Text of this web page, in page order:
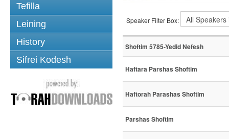
Tefilla
Leining
History
Sifrei Kodesh
Speaker Filter Box:
Shoftim 5785-Yedid Nefesh
Haftara Parshas Shoftim
Haftorah Parashas Shoftim
Parshas Shoftim